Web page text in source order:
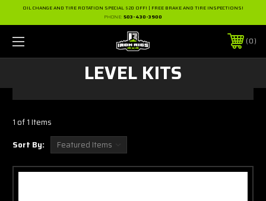
OIL CHANGE AND TIRE ROTATION SPECIAL $20 OFF! | FREE BRAKE AND TIRE INSPECTIONS!
PHONE: 503-430-3900
0
LEVEL KITS
1 of 1 Items
Sort By: